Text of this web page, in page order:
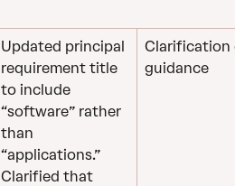
Updated principal
requirement title
to include
“software” rather
than
“applications.”
Clarified that
guidance